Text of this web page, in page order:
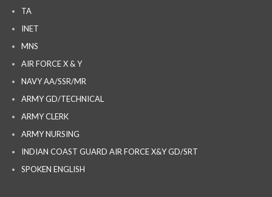
TA
INET
MNS
AIR FORCE X & Y
NAVY AA/SSR/MR
ARMY GD/TECHNICAL
ARMY CLERK
ARMY NURSING
INDIAN COAST GUARD AIR FORCE X&Y GD/SRT
SPOKEN ENGLISH